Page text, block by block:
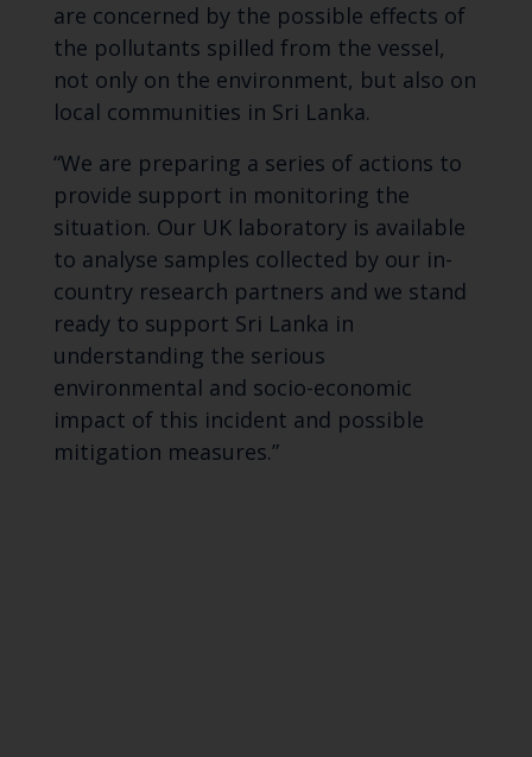
are concerned by the possible effects of
the pollutants spilled from the vessel,
not only on the environment, but also on
local communities in Sri Lanka.
“We are preparing a series of actions to
provide support in monitoring the
situation. Our UK laboratory is available
to analyse samples collected by our in-
country research partners and we stand
ready to support Sri Lanka in
understanding the serious
environmental and socio-economic
impact of this incident and possible
mitigation measures.”